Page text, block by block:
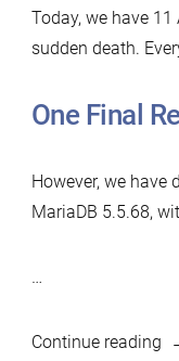
Today, we have
sudden death.
One Final
However, we have
MariaDB 5.5.68,
…
Continue reading